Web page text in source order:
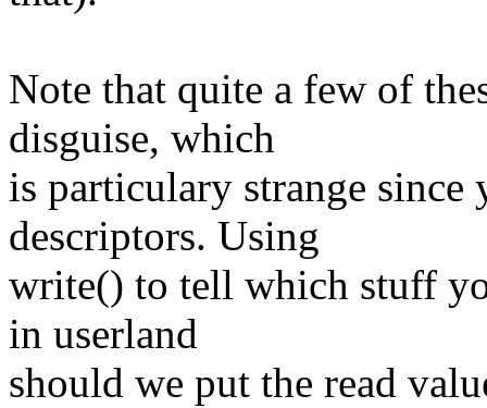
Note that quite a few of
disguise, which
is particulary strange
descriptors. Using
write() to tell which stuff
in userland
should we put the read